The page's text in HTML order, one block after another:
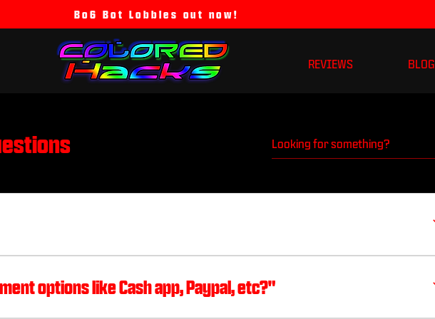
Bo6 Bot Lobbies out now!
REVIEWS BLOG
(all lowercase) Twitter: @ColoredRecovery Instagram:
options like Cash app, Paypal, etc?"